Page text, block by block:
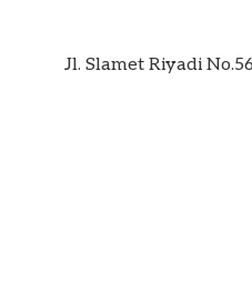
Jl. Slamet Riyadi